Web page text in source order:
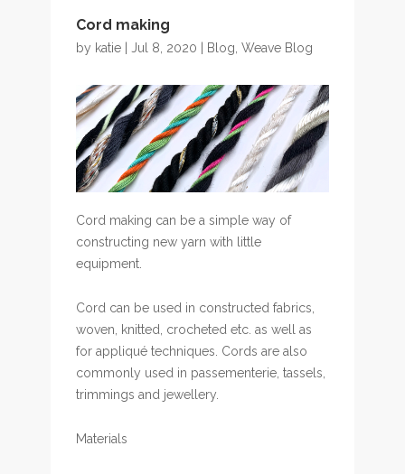
Cord making
by katie | Jul 8, 2020 | Blog, Weave Blog
Cord making can be a simple way of
constructing new yarn with little
equipment.
Cord can be used in constructed fabrics,
woven, knitted, crocheted etc. as well as
for appliqué techniques. Cords are also
commonly used in passementerie, tassels,
trimmings and jewellery.
Materials